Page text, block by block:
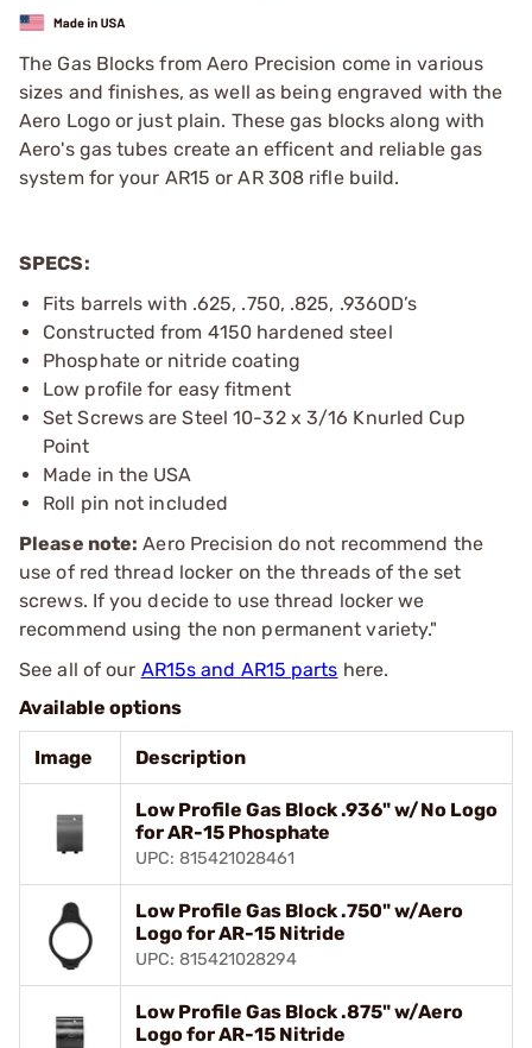
The Gas Blocks from Aero Precision come in various
sizes and finishes, as well as being engraved with the
Aero Logo or just plain. These gas blocks along with
Aero's gas tubes create an efficent and reliable gas
system for your AR15 or AR 308 rifle build.
SPECS:
Fits barrels with .625, .750, .825, .936OD’s
Constructed from 4150 hardened steel
Phosphate or nitride coating
Low profile for easy fitment
Set Screws are Steel 10-32 x 3/16 Knurled Cup
Point
Made in the USA
Roll pin not included
Please note: Aero Precision do not recommend the
use of red thread locker on the threads of the set
screws. If you decide to use thread locker we
recommend using the non permanent variety."
See all of our AR15s and AR15 parts here.
Available options
Image Description
Low Profile Gas Block .936" w/No Logo
for AR-15 Phosphate
UPC: 815421028461
Low Profile Gas Block .750" w/Aero
Logo for AR-15 Nitride
UPC: 815421028294
Low Profile Gas Block .875" w/Aero
Logo for AR-15 Nitride